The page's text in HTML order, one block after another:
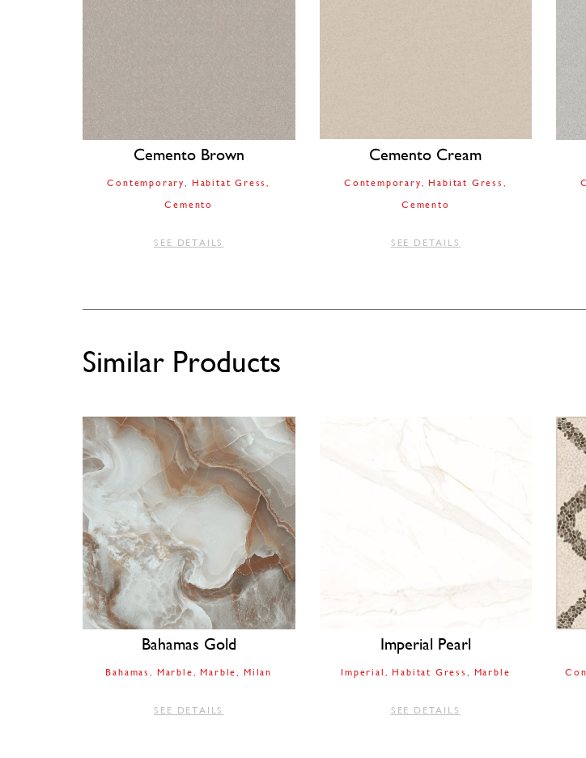
Cemento Brown
Contemporary
Habitat Gress
Cemento
SEE DETAILS
Cemento Cream
Contemporary
Habitat Gress
Cemento
SEE DETAILS
Similar Products
Bahamas Gold
Bahamas Marble Marble Milan
SEE DETAILS
Imperial Pearl
Imperial Habitat Gress Marble
SEE DETAILS